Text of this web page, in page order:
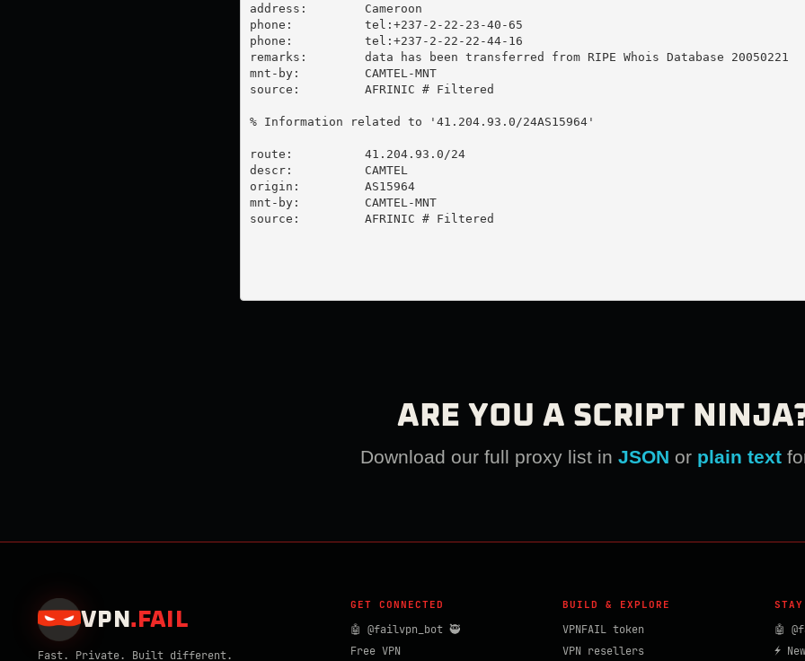
address:        Cameroon
phone:          tel:+237-2-22-23-40-65
phone:          tel:+237-2-22-22-44-16
remarks:        data has been transferred from RIPE Whois Database 20050221
mnt-by:         CAMTEL-MNT
source:         AFRINIC # Filtered
% Information related to '41.204.93.0/24AS15964'
route:          41.204.93.0/24
descr:          CAMTEL
origin:         AS15964
mnt-by:         CAMTEL-MNT
source:         AFRINIC # Filtered
ARE YOU A SCRIPT
Download our full proxy list in JSON or plain text
VPN . FAIL
Fast. Private. Built different.
GET CONNECTED
🤖 @failvpn_bot 🥷
Free VPN
BUILD & EXPLORE
VPNFAIL token
VPN resellers
🤖
⚡